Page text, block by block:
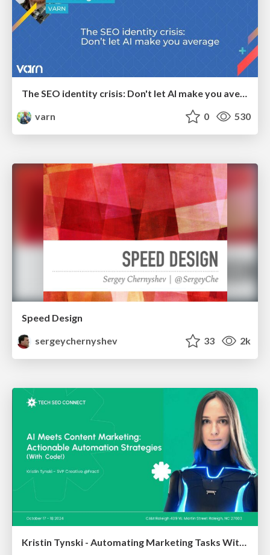
varn
0 530
Speed Design
sergeychernyshev
33 2k
Kristin Tynski - Automating Marketing Tasks With AI